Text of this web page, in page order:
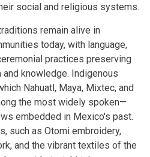
social and religious systems.
remain alive in
today, with language,
practices preserving
knowledge. Indigenous
Nahuatl, Maya, Mixtec, and
the most widely spoken—
embedded in Mexico's past.
such as Otomi embroidery,
and the vibrant textiles of the